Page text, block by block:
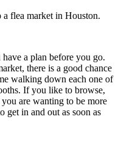
flea market in Houston.
a plan before you go.
there is a good chance
walking down each one of
If you like to browse,
are wanting to be more
get in and out as soon as